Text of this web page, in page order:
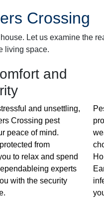
Crossing
Let us examine the
living space.
and
and unsettling,
Crossing pest
peace of mind.
from
to relax and spend
experts
with the security